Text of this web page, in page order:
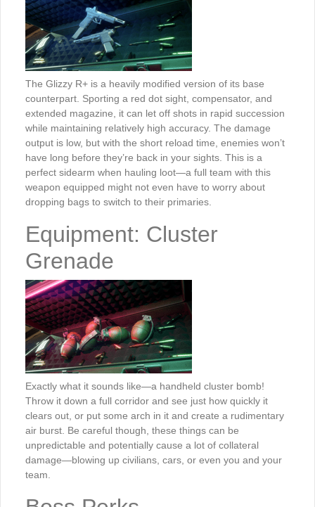
The Glizzy R+ is a heavily modified version of its base
counterpart. Sporting a red dot sight, compensator, and
extended magazine, it can let off shots in rapid succession
while maintaining relatively high accuracy. The damage
output is low, but with the short reload time, enemies won’t
have long before they’re back in your sights. This is a
perfect sidearm when hauling loot—a full team with this
weapon equipped might not even have to worry about
dropping bags to switch to their primaries.
Equipment: Cluster
Grenade
Exactly what it sounds like—a handheld cluster bomb!
Throw it down a full corridor and see just how quickly it
clears out, or put some arch in it and create a rudimentary
air burst. Be careful though, these things can be
unpredictable and potentially cause a lot of collateral
damage—blowing up civilians, cars, or even you and your
team.